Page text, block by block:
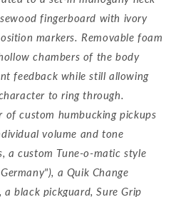
fingerboard with ivory
markers. Removable foam
chambers of the body
feedback while still allowing
to ring through.
of custom humbucking pickups
volume and tone
a custom Tune-o-matic style
a Quik Change
black pickguard, Sure Grip